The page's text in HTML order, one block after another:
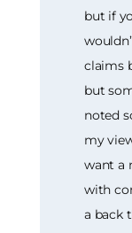
but if
claims
but
noted
my
want a
with
a back